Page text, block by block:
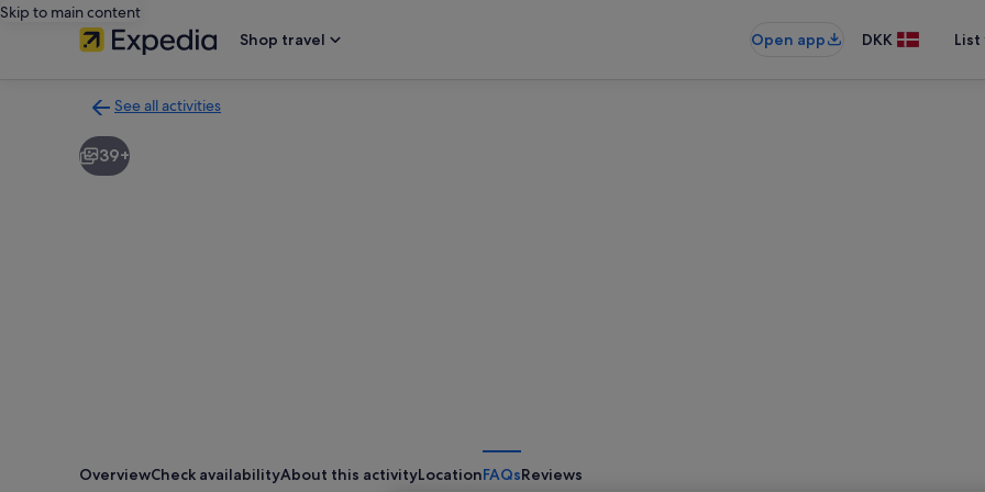
Skip to main content
Shop travel
Open app DKK
See all activities
to
activities
39+
OverviewCheck availabilityAbout this activityLocationFAQsReviews